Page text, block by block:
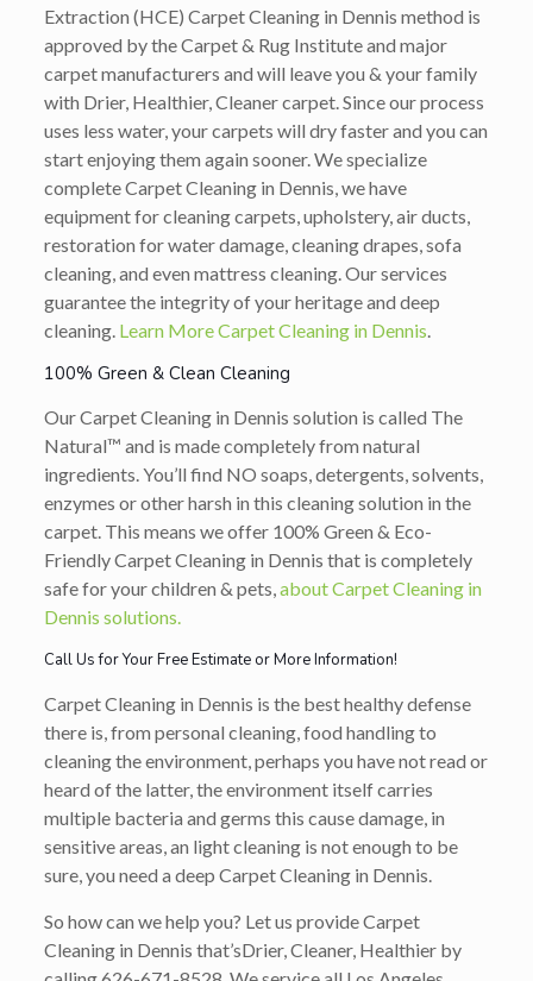
Extraction (HCE) Carpet Cleaning in Dennis method is
approved by the Carpet & Rug Institute and major
carpet manufacturers and will leave you & your family
with Drier, Healthier, Cleaner carpet. Since our process
uses less water, your carpets will dry faster and you can
start enjoying them again sooner. We specialize
complete Carpet Cleaning in Dennis, we have
equipment for cleaning carpets, upholstery, air ducts,
restoration for water damage, cleaning drapes, sofa
cleaning, and even mattress cleaning. Our services
guarantee the integrity of your heritage and deep
cleaning. Learn More Carpet Cleaning in Dennis.
100% Green & Clean Cleaning
Our Carpet Cleaning in Dennis solution is called The
Natural™ and is made completely from natural
ingredients. You’ll find NO soaps, detergents, solvents,
enzymes or other harsh in this cleaning solution in the
carpet. This means we offer 100% Green & Eco-
Friendly Carpet Cleaning in Dennis that is completely
safe for your children & pets,about Carpet Cleaning in
Dennis solutions.
Call Us for Your Free Estimate or More Information!
Carpet Cleaning in Dennis is the best healthy defense
there is, from personal cleaning, food handling to
cleaning the environment, perhaps you have not read or
heard of the latter, the environment itself carries
multiple bacteria and germs this cause damage, in
sensitive areas, an light cleaning is not enough to be
sure, you need a deep Carpet Cleaning in Dennis.
So how can we help you? Let us provide Carpet
Cleaning in Dennis that’sDrier, Cleaner, Healthierby